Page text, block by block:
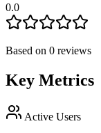
0.0
Based on 0 reviews
Key Metrics
Active Users